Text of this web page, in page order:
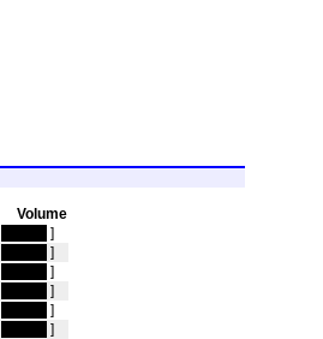
Volume
]
]
]
]
]
]